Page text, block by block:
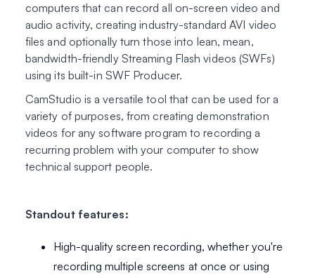
computers that can record all on-screen video and
audio activity, creating industry-standard AVI video
files and optionally turn those into lean, mean,
bandwidth-friendly Streaming Flash videos (SWFs)
using its built-in SWF Producer.
CamStudio is a versatile tool that can be used for a
variety of purposes, from creating demonstration
videos for any software program to recording a
recurring problem with your computer to show
technical support people.
Standout features:
High-quality screen recording, whether you're
recording multiple screens at once or using